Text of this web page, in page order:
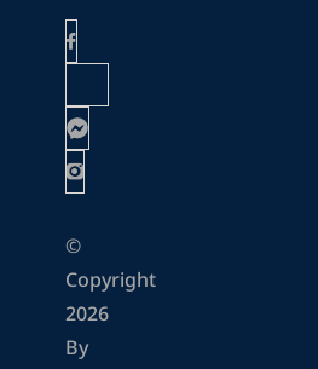
©
Copyright
2026
By